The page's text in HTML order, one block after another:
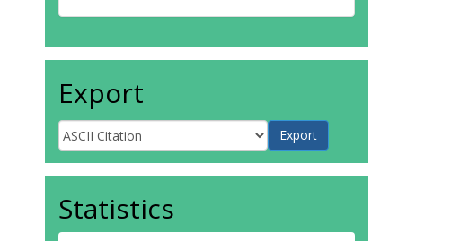
Export
Statistics